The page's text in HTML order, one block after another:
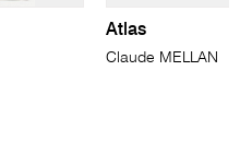
Atlas
Claude MELLAN